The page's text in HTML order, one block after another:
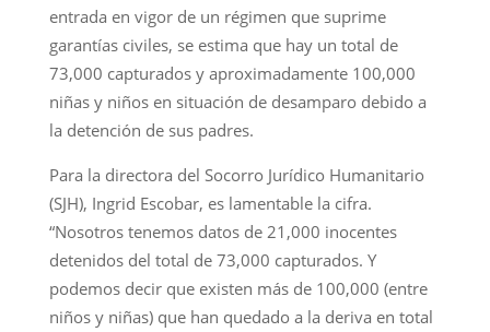
entrada en vigor de un régimen que suprime
garantías civiles, se estima que hay un total de
73,000 capturados y aproximadamente 100,000
niñas y niños en situación de desamparo debido a
la detención de sus padres.
Para la directora del Socorro Jurídico Humanitario
(SJH), Ingrid Escobar, es lamentable la cifra.
“Nosotros tenemos datos de 21,000 inocentes
detenidos del total de 73,000 capturados. Y
podemos decir que existen más de 100,000 (entre
niños y niñas) que han quedado a la deriva en total